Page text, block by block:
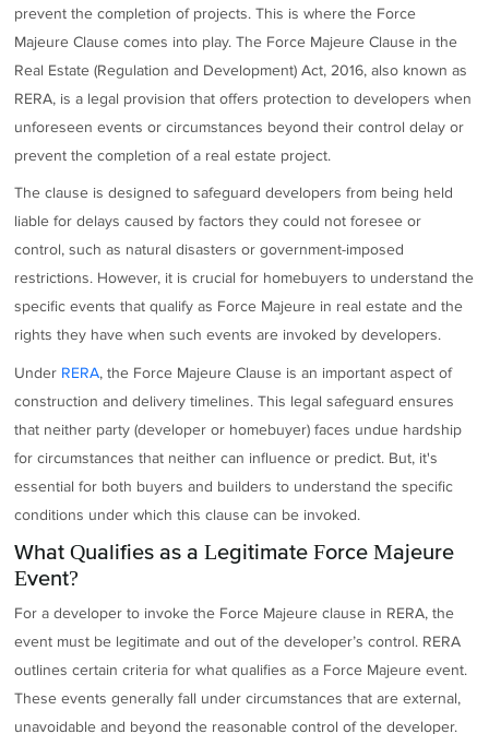
prevent the completion of projects. This is where the Force
Majeure Clause comes into play. The Force Majeure Clause in the
Real Estate (Regulation and Development) Act, 2016, also known as
RERA, is a legal provision that offers protection to developers when
unforeseen events or circumstances beyond their control delay or
prevent the completion of a real estate project.
The clause is designed to safeguard developers from being held
liable for delays caused by factors they could not foresee or
control, such as natural disasters or government-imposed
restrictions. However, it is crucial for homebuyers to understand the
specific events that qualify as Force Majeure in real estate and the
rights they have when such events are invoked by developers.
Under RERA, the Force Majeure Clause is an important aspect of
construction and delivery timelines. This legal safeguard ensures
that neither party (developer or homebuyer) faces undue hardship
for circumstances that neither can influence or predict. But, it's
essential for both buyers and builders to understand the specific
conditions under which this clause can be invoked.
What Qualifies as a Legitimate Force Majeure
Event?
For a developer to invoke the Force Majeure clause in RERA, the
event must be legitimate and out of the developer’s control. RERA
outlines certain criteria for what qualifies as a Force Majeure event.
These events generally fall under circumstances that are external,
unavoidable and beyond the reasonable control of the developer.